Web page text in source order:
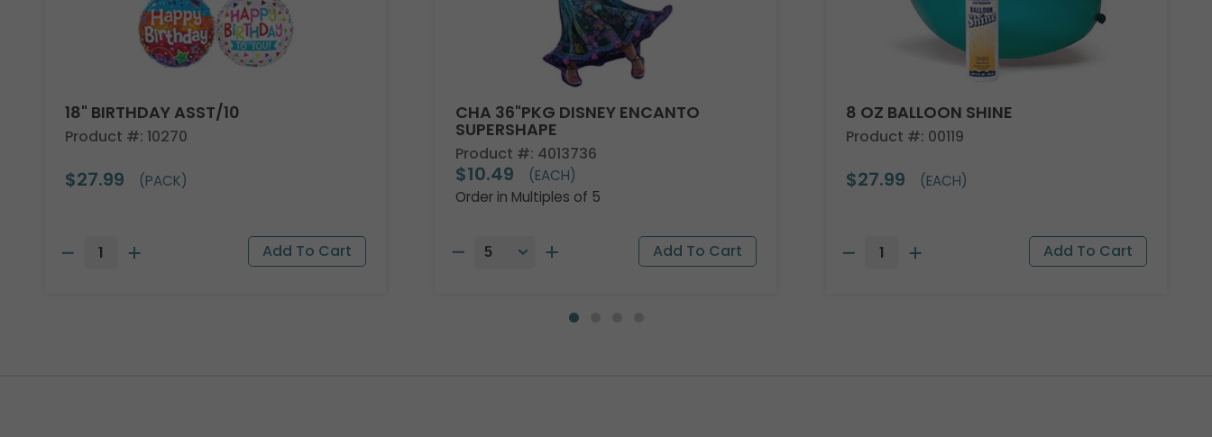
18" BIRTHDAY ASST/10
Product #: 10270
$27.99 (PACK)
CHA 36"PKG DISNEY ENCANTO
SUPERSHAPE
Product #: 4013736
$10.49
(EACH)
Order in Multiples of 5
8 OZ BALLOON SHINE
Product #: 00119
$27.99 (EACH)